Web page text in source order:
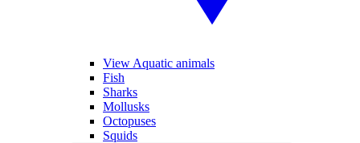
View Aquatic animals
Fish
Sharks
Mollusks
Octopuses
Squids